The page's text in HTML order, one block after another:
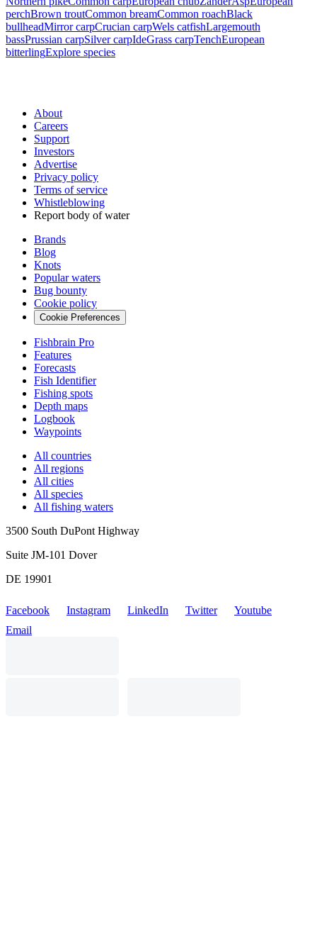
perchBrown troutCommon breamCommon roachBlack
bullheadMirror carpCrucian carpWels catfishLargemouth
bassPrussian carpSilver carpIdeGrass carpTenchEuropean
bitterlingExplore species
About
Careers
Support
Investors
Advertise
Privacy policy
Terms of service
Whistleblowing
Report body of water
Brands
Blog
Knots
Popular waters
Bug bounty
Cookie policy
Cookie Preferences
Fishbrain Pro
Features
Forecasts
Fish Identifier
Fishing spots
Depth maps
Logbook
Waypoints
All countries
All regions
All cities
All species
All fishing waters
3500 South DuPont Highway
Suite JM-101 Dover
DE 19901
Facebook Instagram LinkedIn Twitter
Youtube
Email